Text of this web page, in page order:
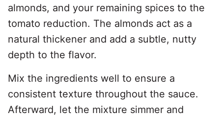
almonds, and your remaining spices to the
tomato reduction. The almonds act as a
natural thickener and add a subtle, nutty
depth to the flavor.
Mix the ingredients well to ensure a
consistent texture throughout the sauce.
Afterward, let the mixture simmer and